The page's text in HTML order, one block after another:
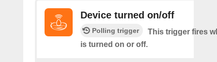
Device turned on/off
Polling trigger
This trigger fires
is turned on or off.